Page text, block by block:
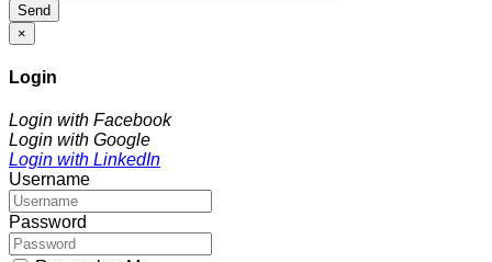
Send
×
Login
Login with Facebook
Login with Google
Login with LinkedIn
Username
Password